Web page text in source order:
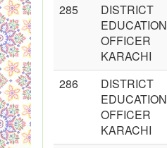
285
DISTRICT
EDUCATION
OFFICER
KARACHI
286
DISTRICT
EDUCATION
OFFICER
KARACHI